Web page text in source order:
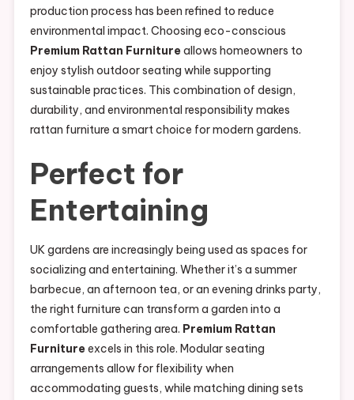
production process has been refined to reduce
environmental impact. Choosing eco-conscious
Premium Rattan Furnitureallows homeowners to
enjoy stylish outdoor seating while supporting
sustainable practices. This combination of design,
durability, and environmental responsibility makes
rattan furniture a smart choice for modern gardens.
Perfect for
Entertaining
UK gardens are increasingly being used as spaces for
socializing and entertaining. Whether it’s a summer
barbecue, an afternoon tea, or an evening drinks party,
the right furniture can transform a garden into a
comfortable gathering area. Premium Rattan
Furnitureexcels in this role. Modular seating
arrangements allow for flexibility when
accommodating guests, while matching dining sets